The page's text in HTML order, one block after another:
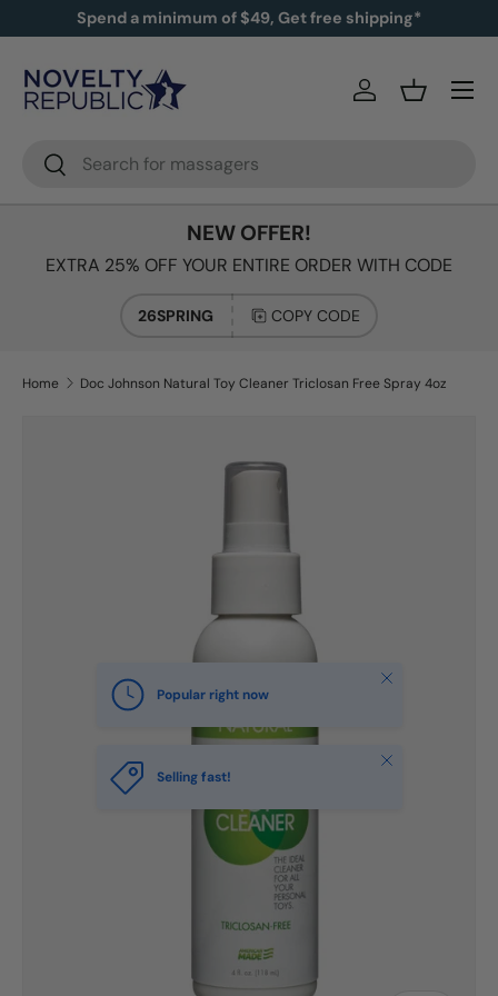
SKIP TO CONTENT
Spend a minimum of $49, Get free shipping*
Search
Search
Log inBasket
NEW OFFER!
EXTRA 25% OFF YOUR ENTIRE ORDER WITH CODE
26SPRING COPY CODE
Home Doc Johnson Natural Toy Cleaner Triclosan Free Spray 4oz
Popular right now
Close
Selling fast!
Close